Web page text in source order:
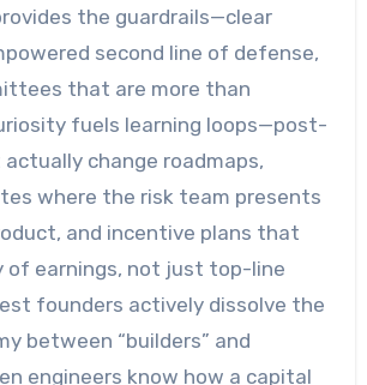
the guardrails—clear
second line of defense,
that are more than
fuels learning loops—post-
change roadmaps,
where the risk team presents
and incentive plans that
of earnings, not just top-line
founders actively dissolve the
between “builders” and
engineers know how a capital